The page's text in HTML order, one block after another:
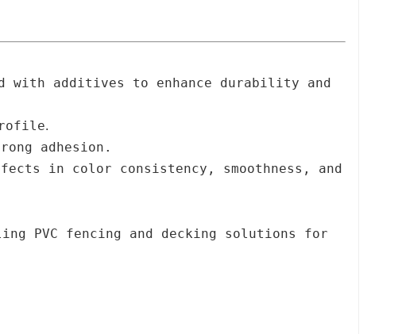
with additives to enhance durability and
.
adhesion.
in color consistency, smoothness, and
PVC fencing and decking solutions for